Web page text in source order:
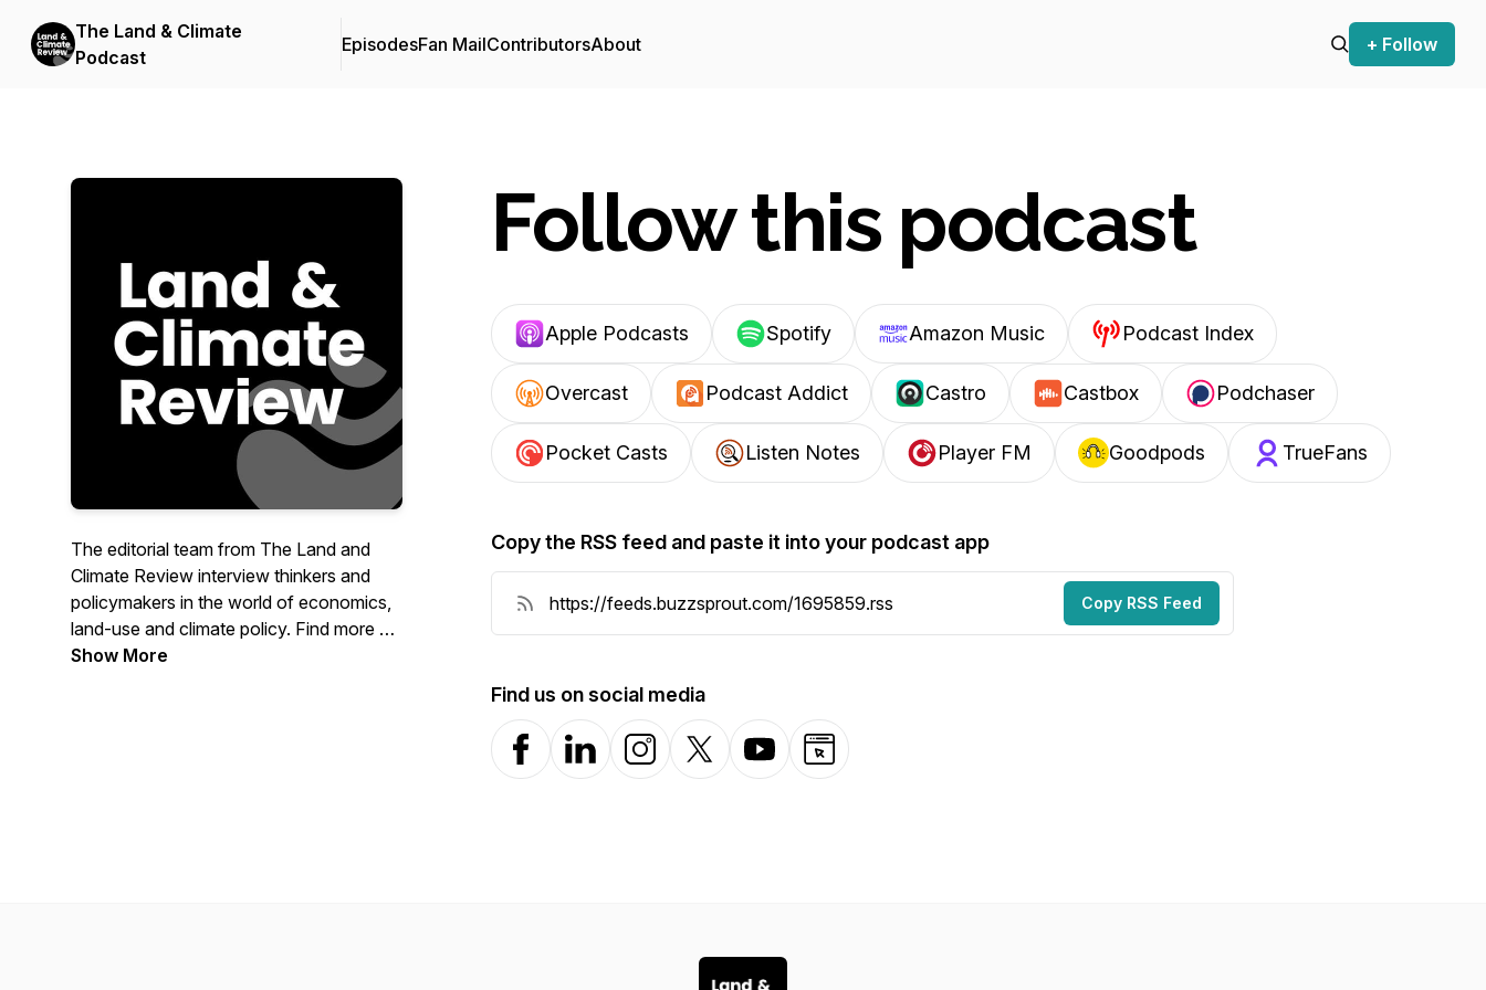
The Land & Climate
Podcast
EpisodesFan MailContributorsAbout + Follow
The editorial team from The Land and
Climate Review interview thinkers and
policymakers in the world of economics,
land-use and climate policy. Find more on
our site at www.landclimate.org
Show More
Follow this podcast
Apple Podcasts Spotify Amazon Music Podcast Index
Overcast Podcast Addict Castro Castbox Podchaser
Pocket Casts Listen Notes Player FM Goodpods TrueFans
Copy the RSS feed and paste it into your podcast app
Copy RSS Feed
Find us on social media
FacebookLinkedInInstagramX-com YouTubeWebsite